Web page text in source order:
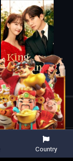
Country